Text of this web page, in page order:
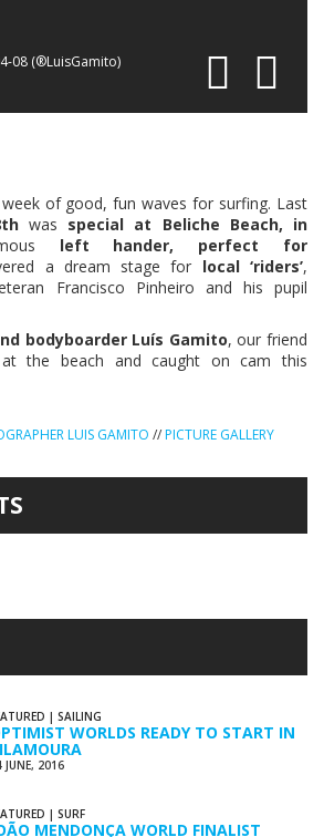
08 (®LuisGamito)
of good, fun waves for surfing. Last
was special at Beliche Beach, in
left hander, perfect for
a dream stage for local ‘riders’,
Francisco Pinheiro and his pupil
bodyboarder Luís Gamito, our friend
the beach and caught on cam this
LUIS GAMITO //PICTURE GALLERY
| SAILING
WORLDS READY TO START IN
JUNE, 2016
| SURF
MENDONÇA WORLD FINALIST